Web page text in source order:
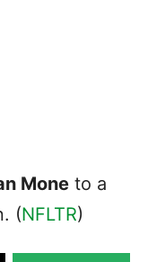
Mone to a
(NFLTR)